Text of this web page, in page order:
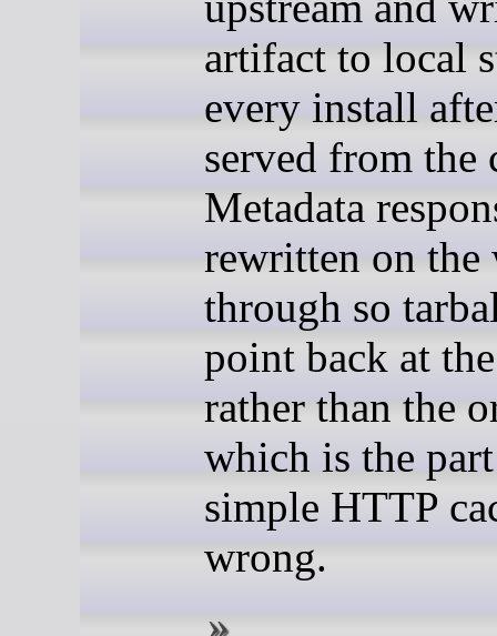
artifact to local
every install
served from the
Metadata
rewritten on the
through so
point back at
rather than the
which is the
simple HTTP
wrong.